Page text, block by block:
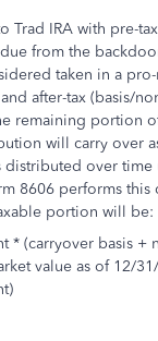
Trad IRA with pre-
from the
taken in a
after-tax (basis/
remaining portion
will carry over
distributed over time
8606 performs this
portion will be:
* (carryover basis +
value as of 12/